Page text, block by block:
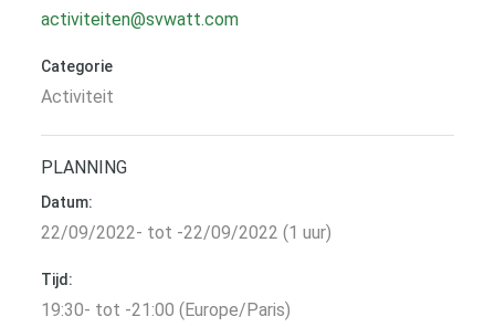
activiteiten@svwatt.com
Categorie
Activiteit
PLANNING
Datum:
22/09/2022- tot -22/09/2022 (1 uur)
Tijd:
19:30- tot -21:00 (Europe/Paris)